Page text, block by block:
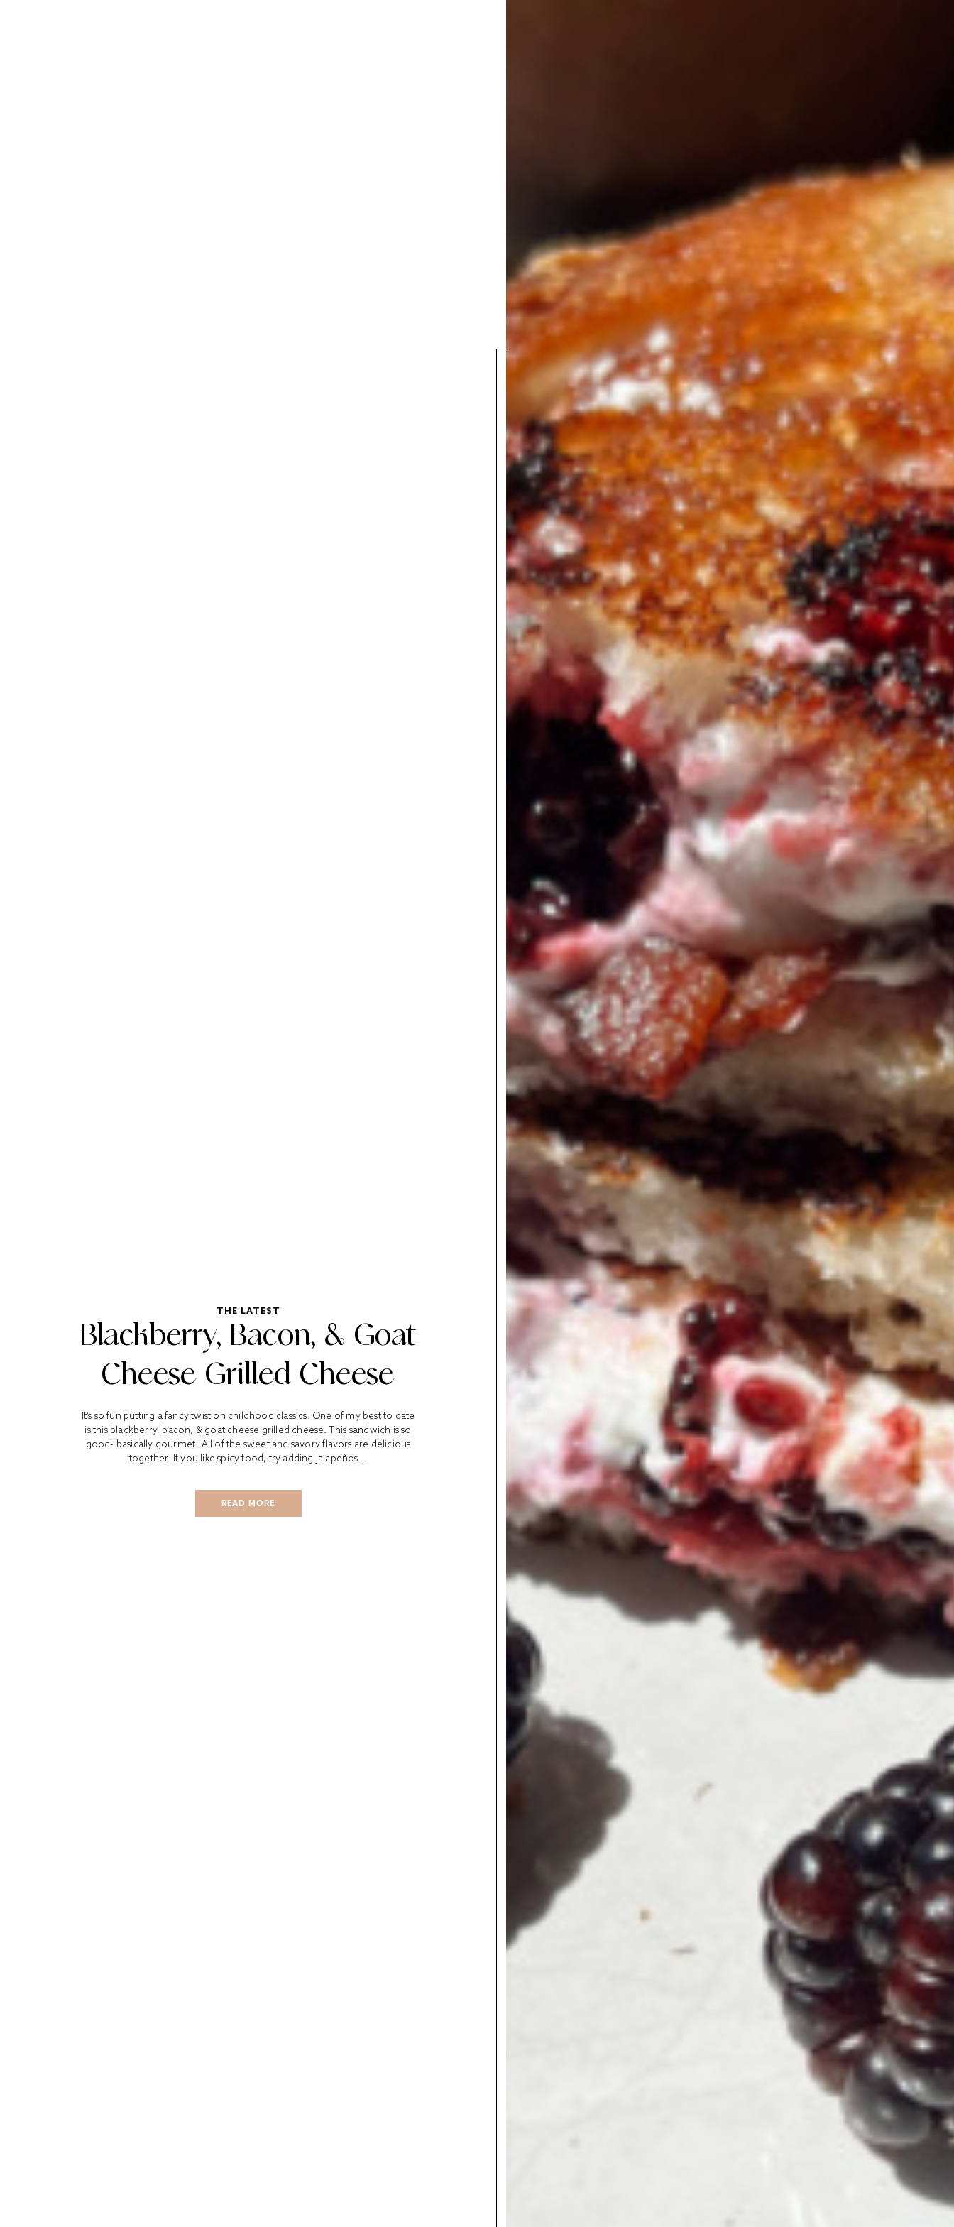
THE LATEST
Blackberry, Bacon, & Goat
Cheese Grilled Cheese
It’s so fun putting a fancy twist on childhood classics! One of my best to date
is this blackberry, bacon, & goat cheese grilled cheese. This sandwich is so
good- basically gourmet! All of the sweet and savory flavors are delicious
together. If you like spicy food, try adding jalapeños...
READ MORE